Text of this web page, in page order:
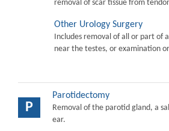
removal of scar tissue from
Other Urology Surgery
Includes removal of all or part of
near the testes, or examination
P
Parotidectomy
Removal of the parotid gland, a
ear.